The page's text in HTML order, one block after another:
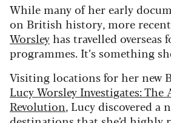
While many of her early
on British history, more
Worsley has travelled overseas
programmes. It’s something
Visiting locations for her new
Lucy Worsley Investigates: The
Revolution, Lucy discovered a